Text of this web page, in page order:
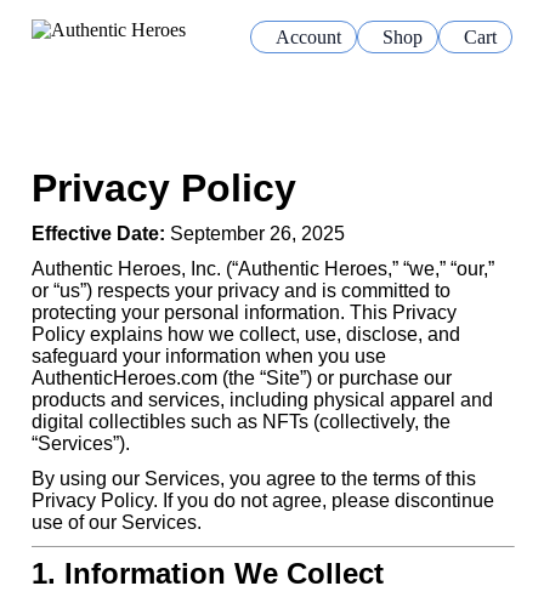
Account Shop Cart
Privacy Policy
Effective Date: September 26, 2025
Authentic Heroes, Inc. (“Authentic Heroes,” “we,” “our,”
or “us”) respects your privacy and is committed to
protecting your personal information. This Privacy
Policy explains how we collect, use, disclose, and
safeguard your information when you use
AuthenticHeroes.com (the “Site”) or purchase our
products and services, including physical apparel and
digital collectibles such as NFTs (collectively, the
“Services”).
By using our Services, you agree to the terms of this
Privacy Policy. If you do not agree, please discontinue
use of our Services.
1. Information We Collect